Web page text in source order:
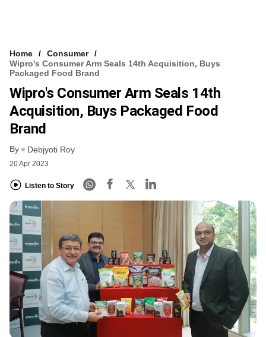
Home
Consumer
Wipro's Consumer Arm Seals 14th Acquisition, Buys
Packaged Food Brand
Wipro's Consumer Arm Seals 14th
Acquisition, Buys Packaged Food
Brand
By Debjyoti Roy
20 Apr 2023
Listen to Story